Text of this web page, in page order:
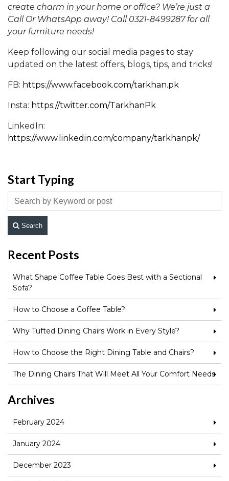
create charm in your home or office? We’re just a
Call Or WhatsApp away! Call 0321-8499287 for all
your furniture needs!
Keep following our social media pages to stay
updated on the latest offers, blogs, tips, and tricks!
FB: https://www.facebook.com/tarkhan.pk
Insta: https://twitter.com/TarkhanPk
LinkedIn:
https://www.linkedin.com/company/tarkhanpk/
Start Typing
Search
Recent Posts
What Shape Coffee Table Goes Best with a Sectional
Sofa?
How to Choose a Coffee Table?
Why Tufted Dining Chairs Work in Every Style?
How to Choose the Right Dining Table and Chairs?
The Dining Chairs That Will Meet All Your Comfort Needs
Archives
February 2024
January 2024
December 2023